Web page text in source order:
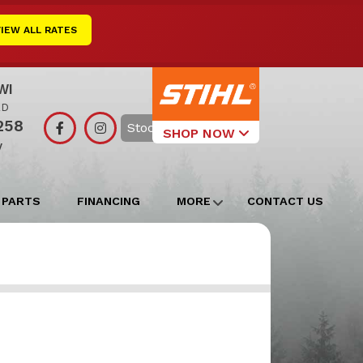
ALL RATES
SHOP NOW
Edgerton
Search
FINANCING MORE CONTACT US